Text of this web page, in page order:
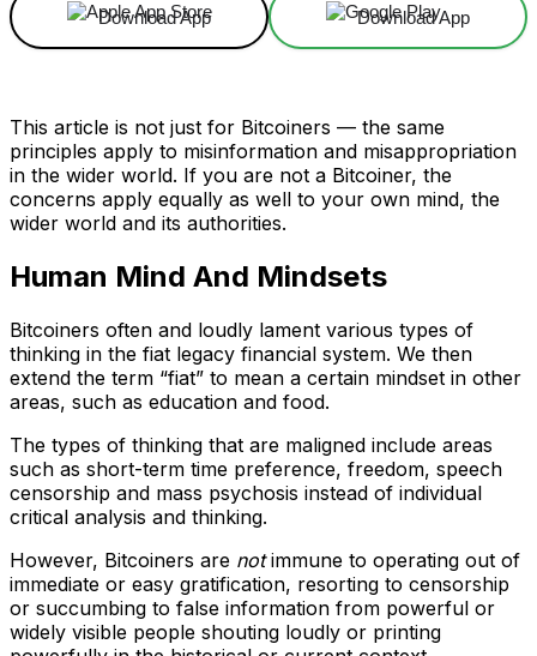
Download App Download App
This article is not just for Bitcoiners — the same
principles apply to misinformation and misappropriation
in the wider world. If you are not a Bitcoiner, the
concerns apply equally as well to your own mind, the
wider world and its authorities.
Human Mind And Mindsets
Bitcoiners often and loudly lament various types of
thinking in the fiat legacy financial system. We then
extend the term “fiat” to mean a certain mindset in other
areas, such as education and food.
The types of thinking that are maligned include areas
such as short-term time preference, freedom, speech
censorship and mass psychosis instead of individual
critical analysis and thinking.
However, Bitcoiners are notimmune to operating out of
immediate or easy gratification, resorting to censorship
or succumbing to false information from powerful or
widely visible people shouting loudly or printing